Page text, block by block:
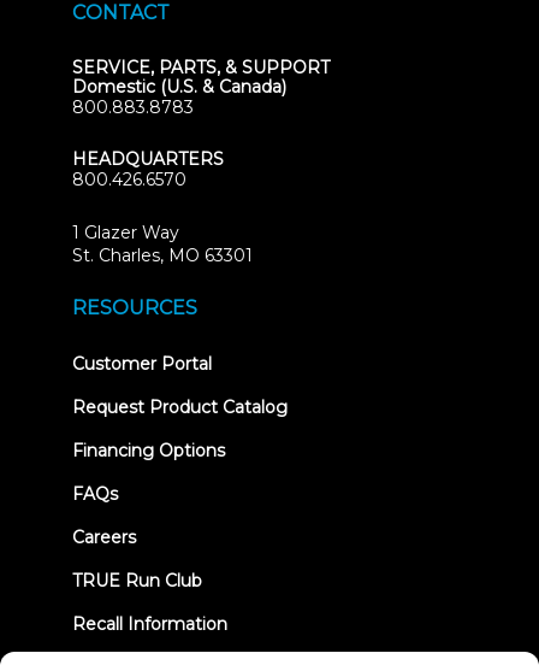
CONTACT
SERVICE, PARTS, & SUPPORT
Domestic (U.S. & Canada)
800.883.8783
HEADQUARTERS
800.426.6570
1 Glazer Way
St. Charles, MO 63301
RESOURCES
Customer Portal(opens
new
Request Product Catalog
Financing Options
FAQs
Careers
TRUE Run Club
Recall Information